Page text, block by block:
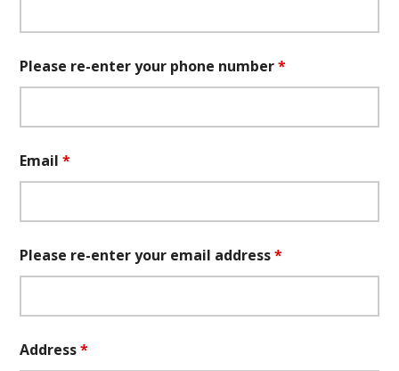
Please re-enter your phone number*
Email*
Please re-enter your email address*
Address*